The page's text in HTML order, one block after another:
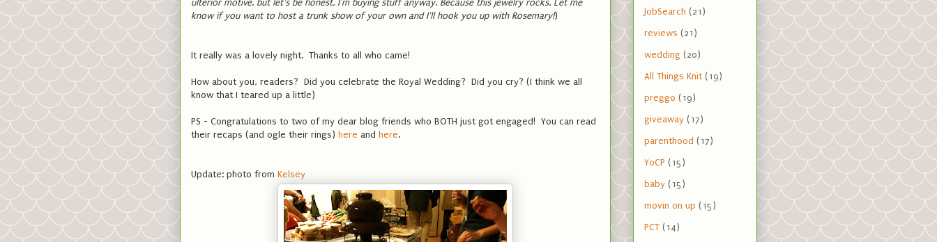
ulterior motive. but let's be honest. I'm buying stuff anyway. Because this jewelry rocks. Let me
know if you want to host a trunk show of your own and I'll hook you up with Rosemary!)
It really was a lovely night. Thanks to all who came!
How about you, readers? Did you celebrate the Royal Wedding? Did you cry? (I think we all
know that I teared up a little)
PS - Congratulations to two of my dear blog friends who BOTH just got engaged! You can read
their recaps (and ogle their rings) here and here.
Update: photo from Kelsey
JobSearch (21)
reviews (21)
wedding (20)
All Things Knit (19)
preggo (19)
giveaway (17)
parenthood (17)
YoCP (15)
baby (15)
movin on up (15)
PCT (14)